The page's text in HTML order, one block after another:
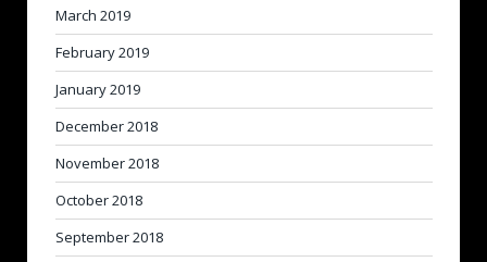
March 2019
February 2019
January 2019
December 2018
November 2018
October 2018
September 2018